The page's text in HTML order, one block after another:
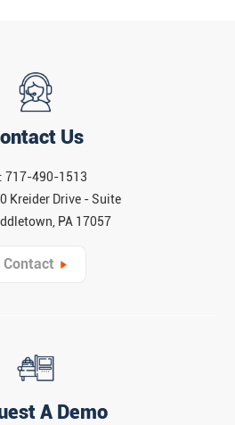
Us
717-490-1513
Kreider Drive - Suite
PA 17057
Contact
A Demo